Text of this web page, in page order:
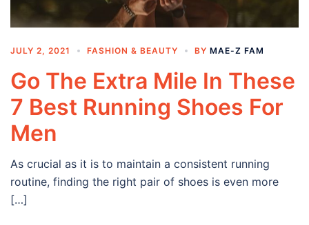
JULY 2, 2021 FASHION & BEAUTY BY MAE-Z FAM
Go The Extra Mile In These
7 Best Running Shoes For
Men
As crucial as it is to maintain a consistent running
routine, finding the right pair of shoes is even more
[…]